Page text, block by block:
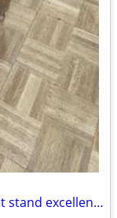
Vintage English barley twist table plant stand excellent condition